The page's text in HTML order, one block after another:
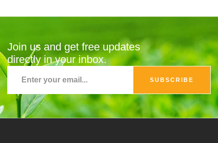
Join us and get free updates
directly in your inbox.
SUBSCRIBE